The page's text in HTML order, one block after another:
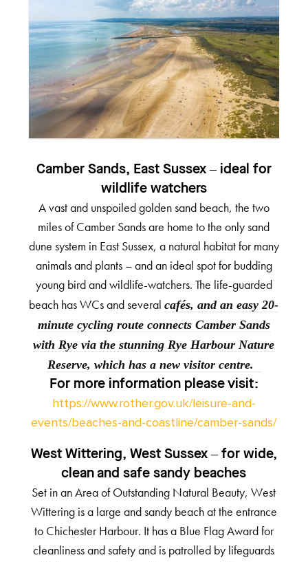
Camber Sands, East Sussex – ideal for
wildlife watchers
A vast and unspoiled golden sand beach, the two
miles of Camber Sands are home to the only sand
dune system in East Sussex, a natural habitat for many
animals and plants – and an ideal spot for budding
young bird and wildlife-watchers. The life-guarded
beach has WCs and severalcafés, and an easy 20-
minute cycling route connects Camber Sands
with Rye via the stunning Rye Harbour Nature
Reserve, which has a new visitor centre.
For more information please visit:
https://www.rother.gov.uk/leisure-and-
events/beaches-and-coastline/camber-sands/
West Wittering, West Sussex – for wide,
clean and safe sandy beaches
Set in an Area of Outstanding Natural Beauty, West
Wittering is a large and sandy beach at the entrance
to Chichester Harbour. It has a Blue Flag Award for
cleanliness and safety and is patrolled by lifeguards